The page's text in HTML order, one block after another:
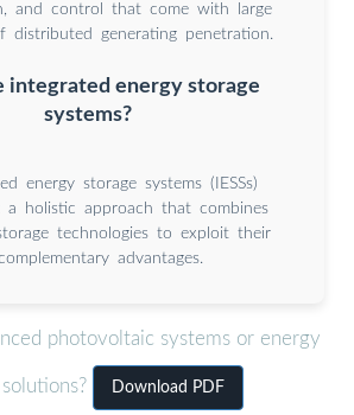
and control that come with large
distributed generating penetration.
integrated energy storage
systems?
energy storage systems (IESSs)
a holistic approach that combines
technologies to exploit their
advantages.
photovoltaic systems or energy
Download PDF